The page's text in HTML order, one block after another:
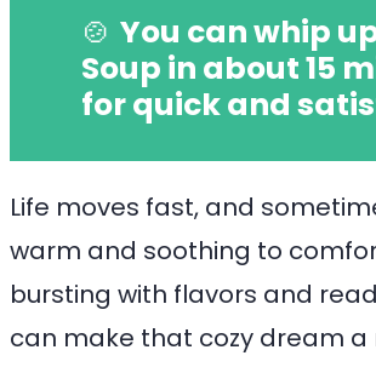
🍲You can whip
Soup in about 15
for quick and
Life moves fast, and
warm and soothing to
bursting with flavors and
can make that cozy dream a